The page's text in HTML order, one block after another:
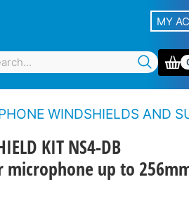
MY
AND SUSPENSIONS -
KIT NS4-DB
microphone up to